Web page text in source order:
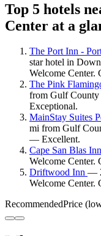
Top 5 hotels
Center at a
The Port Inn -
star hotel in
Welcome
The Pink
from Gulf County
Exceptional.
MainStay Suites
mi from Gulf
— Excellent.
Cape San Blas Inn
Welcome
Driftwood Inn —
Welcome
RecommendedPrice